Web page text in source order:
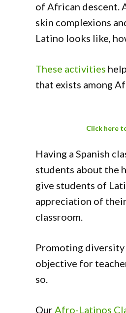
of African descent.
skin complexions
Latino looks like,
These activities
that exists among
Click here
Having a Spanish
students about the
give students of
appreciation of
classroom.
Promoting
objective for
so.
OurAfro-Latinos